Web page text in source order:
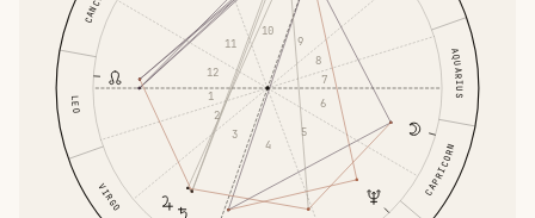
LEO
VIRGO CAPRICORN
AQUARIUS
1
2
3
4
5
6
7
8
9
10
11
12